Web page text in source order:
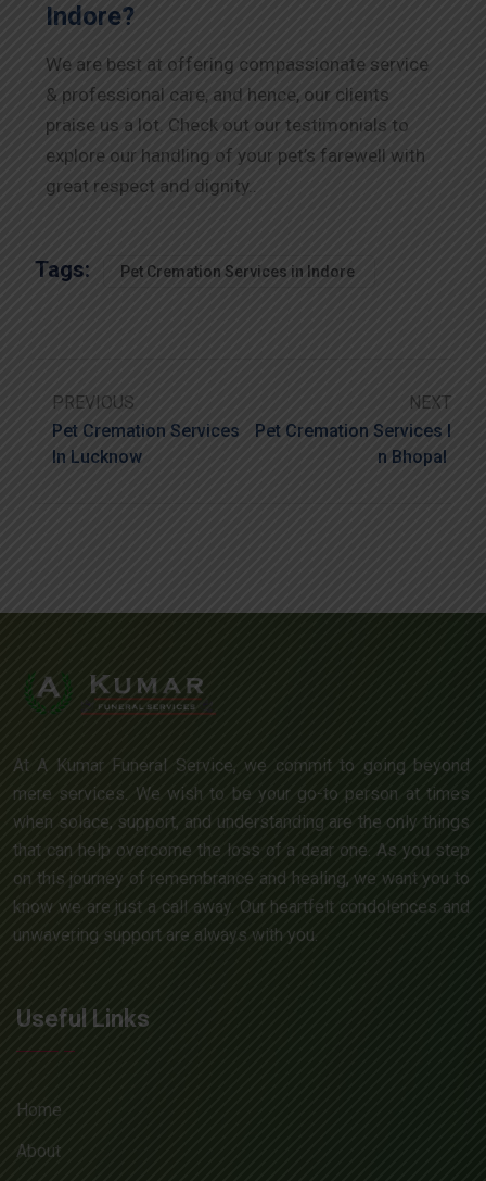
Indore?
We are best at offering compassionate service
& professional care, and hence, our clients
praise us a lot. Check out our testimonials to
explore our handling of your pet’s farewell with
great respect and dignity..
Tags: Pet Cremation Services in Indore
PREVIOUS
Pet Cremation Services
In Lucknow
NEXT
Pet Cremation Services I
N Bhopal
At A Kumar Funeral Service, we commit to going beyond
mere services. We wish to be your go-to person at times
when solace, support, and understanding are the only things
that can help overcome the loss of a dear one. As you step
on this journey of remembrance and healing, we want you to
know we are just a call away. Our heartfelt condolences and
unwavering support are always with you.
Useful Links
Home
About